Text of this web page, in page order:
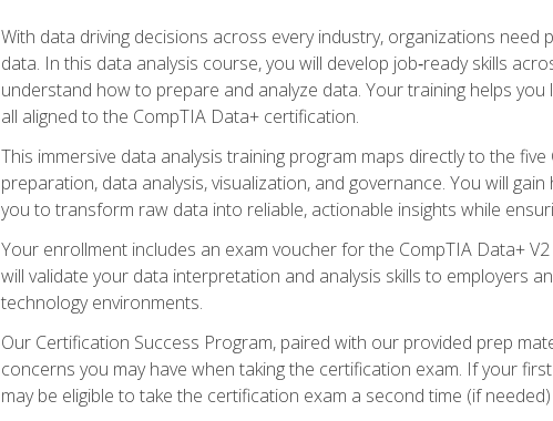
With data driving decisions across every industry, organizations
data. In this data analysis course, you will develop job‑ready skills
understand how to prepare and analyze data. Your training helps
all aligned to the CompTIA Data+ certification.
This immersive data analysis training program maps directly to the
preparation, data analysis, visualization, and governance. You will
you to transform raw data into reliable, actionable insights while
Your enrollment includes an exam voucher for the CompTIA Data+
will validate your data interpretation and analysis skills to employers
technology environments.
Our Certification Success Program, paired with our provided prep
concerns you may have when taking the certification exam. If your
may be eligible to take the certification exam a second time (if